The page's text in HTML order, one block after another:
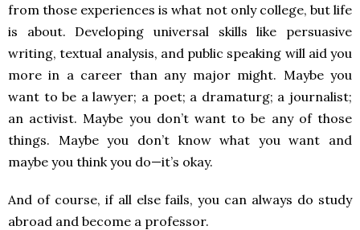
from those experiences is what not only college, but life
is about. Developing universal skills like persuasive
writing, textual analysis, and public speaking will aid you
more in a career than any major might. Maybe you
want to be a lawyer; a poet; a dramaturg; a journalist;
an activist. Maybe you don’t want to be any of those
things. Maybe you don’t know what you want and
maybe you think you do—it’s okay.
And of course, if all else fails, you can always do study
abroad and become a professor.